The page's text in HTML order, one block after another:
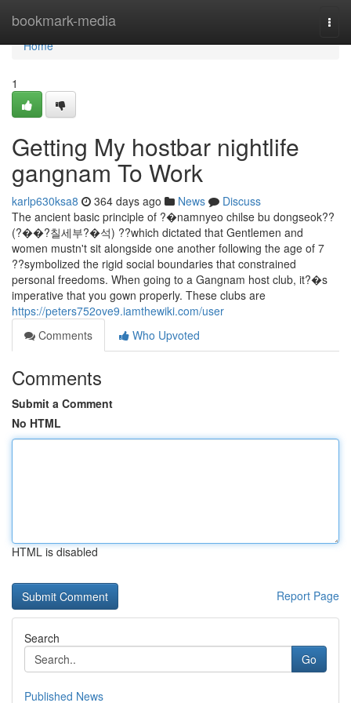
bookmark-media
Home
Home
1
Getting My hostbar nightlife
gangnam To Work
karlp630ksa8 364 days ago News
Discuss
The ancient basic principle of ?�namnyeo chilse bu dongseok??
(?��?칠세부?�석) ??which dictated that Gentlemen and
women mustn't sit alongside one another following the age of 7
??symbolized the rigid social boundaries that constrained
personal freedoms. When going to a Gangnam host club, it?�s
imperative that you gown properly. These clubs are
https://peters752ove9.iamthewiki.com/user
Comments
Who Upvoted
Comments
Submit a Comment
No HTML
HTML is disabled
Report Page
Search
Go
Published News